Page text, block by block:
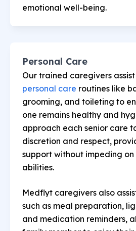
emotional well-being.
Personal Care
Our trained caregivers
personal care routines like
grooming, and toileting to
one remains healthy and
approach each senior care
discretion and respect,
support without impeding on
abilities.
Medflyt caregivers also
such as meal preparation,
and medication reminders,